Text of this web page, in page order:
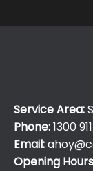
Service Area:
Phone:1300
Email:
Opening